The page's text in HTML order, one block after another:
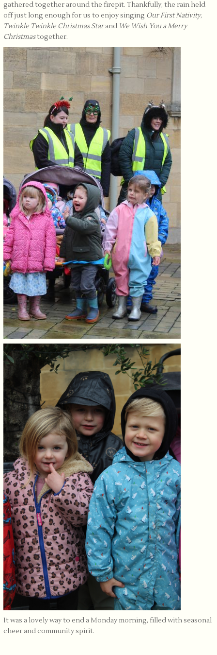
gathered together around the firepit. Thankfully, the rain held
off just long enough for us to enjoy singing Our First Nativity,
Twinkle Twinkle Christmas Starand We Wish You a Merry
Christmastogether.
It was a lovely way to end a Monday morning, filled with seasonal
cheer and community spirit.